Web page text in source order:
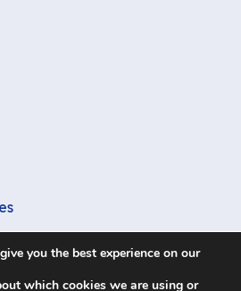
you the best experience on our
which cookies we are using or